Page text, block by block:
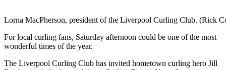
Lorna MacPherson, president of the Liverpool Curling Club. (Rick
For local curling fans, Saturday afternoon could be one of the most
wonderful times of the year.
The Liverpool Curling Club has invited hometown curling hero Jill